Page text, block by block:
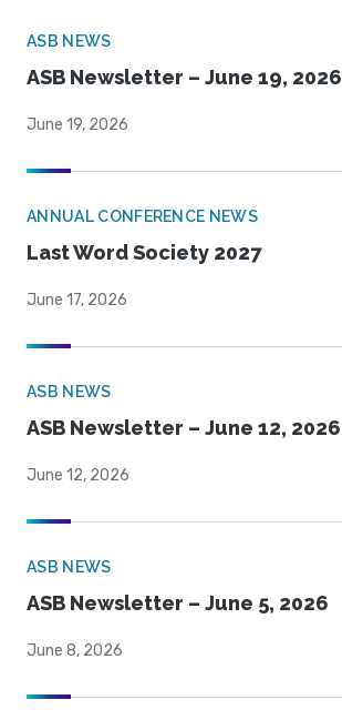
ASB NEWS
ASB Newsletter – June 19, 2026
June 19, 2026
ANNUAL CONFERENCE NEWS
Last Word Society 2027
June 17, 2026
ASB NEWS
ASB Newsletter – June 12, 2026
June 12, 2026
ASB NEWS
ASB Newsletter – June 5, 2026
June 8, 2026